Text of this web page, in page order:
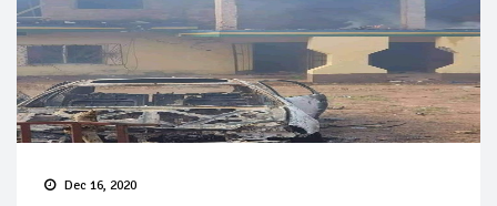
Dec 16, 2020